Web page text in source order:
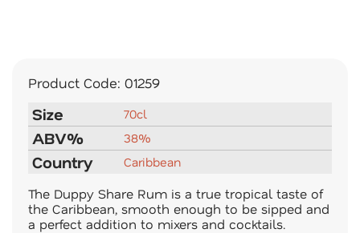
Product Code: 01259
Size 70cl
ABV% 38%
Country Caribbean
The Duppy Share Rum is a true tropical taste of
the Caribbean, smooth enough to be sipped and
a perfect addition to mixers and cocktails.